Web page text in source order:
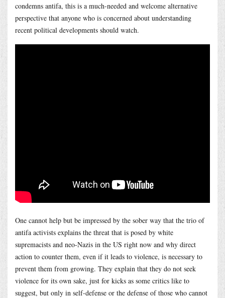
condemns antifa, this is a much-needed and welcome alternative
perspective that anyone who is concerned about understanding
recent political developments should watch.
One cannot help but be impressed by the sober way that the trio of
antifa activists explains the threat that is posed by white
supremacists and neo-Nazis in the US right now and why direct
action to counter them, even if it leads to violence, is necessary to
prevent them from growing. They explain that they do not seek
violence for its own sake, just for kicks as some critics like to
suggest, but only in self-defense or the defense of those who cannot